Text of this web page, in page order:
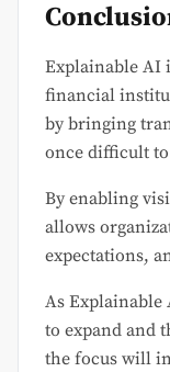
Explainable AI
financial
by bringing
once difficult
By enabling
allows
expectations,
As
to expand and
the focus will